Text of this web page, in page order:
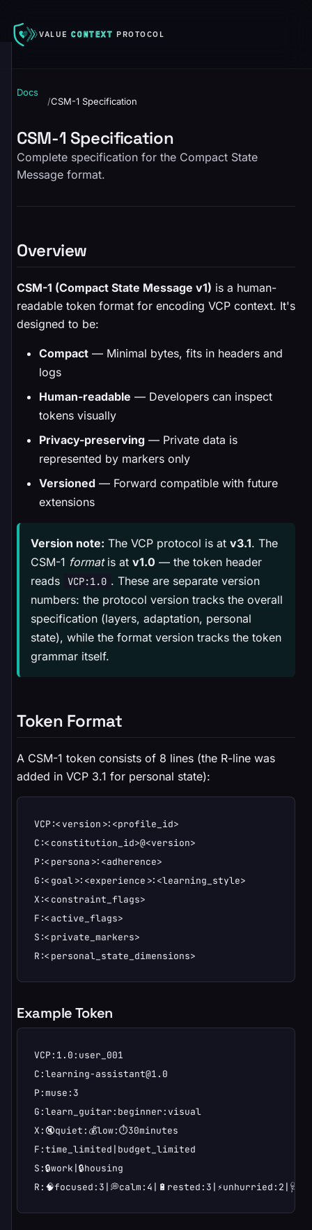
VALUECONTEXT PROTOCOL
Docs
/CSM-1 Specification
CSM-1 Specification
Complete specification for the Compact State
Message format.
Overview
CSM-1 (Compact State Message v1) is a human-
readable token format for encoding VCP context. It's
designed to be:
Compact — Minimal bytes, fits in headers and
logs
Human-readable — Developers can inspect
tokens visually
Privacy-preserving — Private data is
represented by markers only
Versioned — Forward compatible with future
extensions
Version note: The VCP protocol is at v3.1. The
CSM-1 formatis at v1.0 — the token header
reads
VCP:1.0 . These are separate version
numbers: the protocol version tracks the overall
specification (layers, adaptation, personal
state), while the format version tracks the token
grammar itself.
Token Format
A CSM-1 token consists of 8 lines (the R-line was
added in VCP 3.1 for personal state):
VCP:<version>:<profile_id>
C:<constitution_id>@<version>
P:<persona>:<adherence>
G:<goal>:<experience>:<learning_style>
X:<constraint_flags>
F:<active_flags>
S:<private_markers>
R:<personal_state_dimensions>
Example Token
VCP:1.0:user_001
C:learning-assistant@1.0
P:muse:3
G:learn_guitar:beginner:visual
X:🔇quiet:💰low:⏱️30minutes
F:time_limited|budget_limited
S:🔒work|🔒housing